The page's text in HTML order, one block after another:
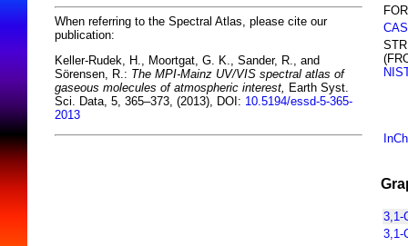
When referring to the Spectral Atlas, please cite our
publication:
Keller-Rudek, H., Moortgat, G. K., Sander, R., and
Sörensen, R.: The MPI-Mainz UV/VIS spectral atlas of
gaseous molecules of atmospheric interest, Earth Syst.
Sci. Data, 5, 365–373, (2013), DOI: 10.5194/essd-5-365-
2013
3,1-
3,1-